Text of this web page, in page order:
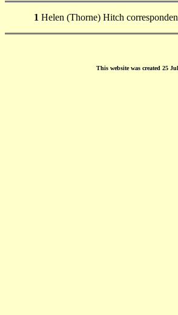
1 Helen (Thorne) Hitch
This website was created 25